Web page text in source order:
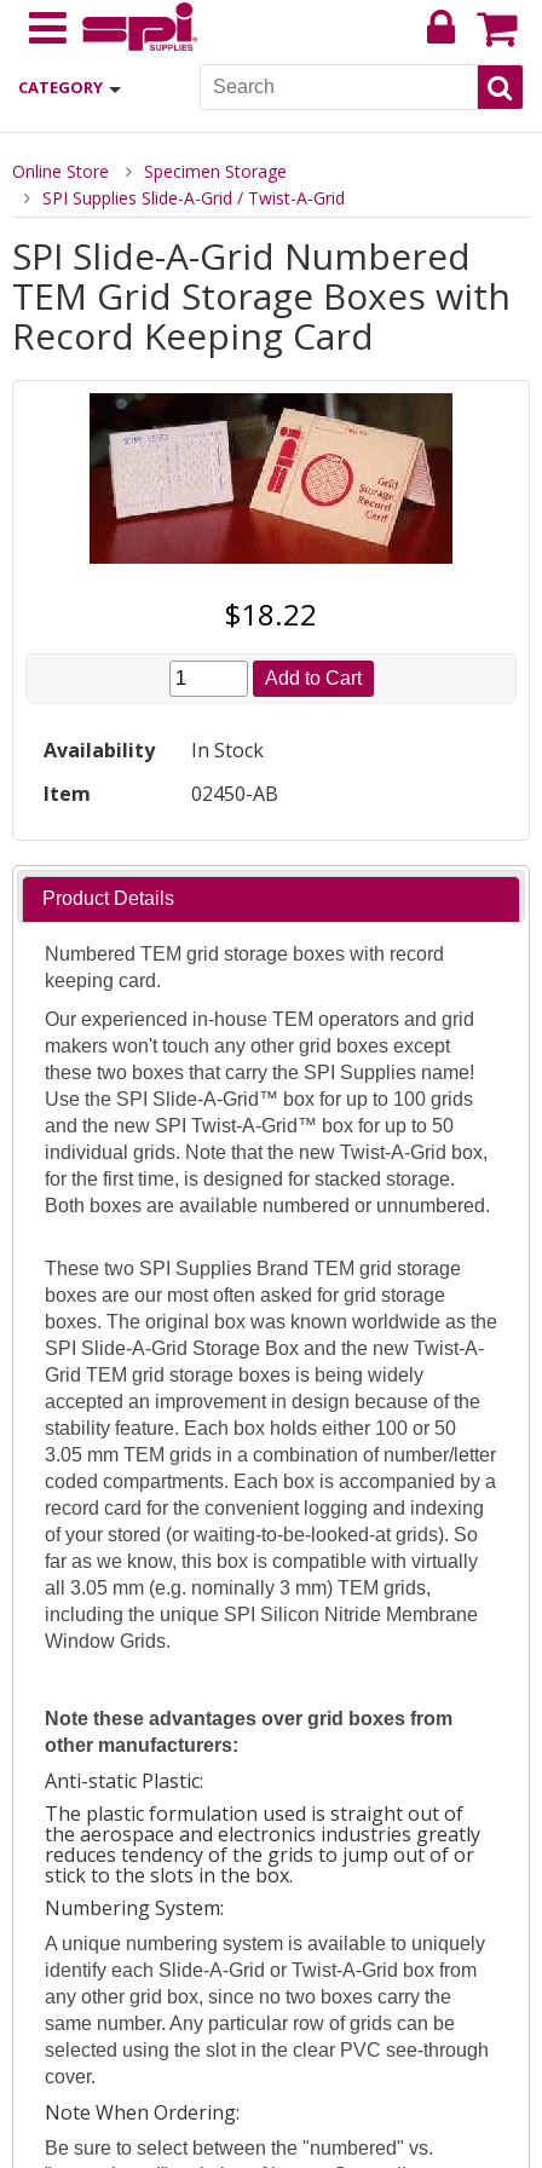
CATEGORY
Online Store
Specimen Storage
SPI Supplies Slide-A-Grid / Twist-A-Grid
SPI Slide-A-Grid Numbered
TEM Grid Storage Boxes with
Record Keeping Card
$18.22
Add to Cart
Availability
In Stock
Item
02450-AB
Product Details
Numbered TEM grid storage boxes with record
keeping card.
Our experienced in-house TEM operators and grid
makers won't touch any other grid boxes except
these two boxes that carry the SPI Supplies name!
Use the SPI Slide-A-Grid™ box for up to 100 grids
and the new SPI Twist-A-Grid™ box for up to 50
individual grids. Note that the new Twist-A-Grid box,
for the first time, is designed for stacked storage.
Both boxes are available numbered or unnumbered.
These two SPI Supplies Brand TEM grid storage
boxes are our most often asked for grid storage
boxes. The original box was known worldwide as the
SPI Slide-A-Grid Storage Box and the new Twist-A-
Grid TEM grid storage boxes is being widely
accepted an improvement in design because of the
stability feature. Each box holds either 100 or 50
3.05 mm TEM grids in a combination of number/letter
coded compartments. Each box is accompanied by a
record card for the convenient logging and indexing
of your stored (or waiting-to-be-looked-at grids). So
far as we know, this box is compatible with virtually
all 3.05 mm (e.g. nominally 3 mm) TEM grids,
including the unique SPI Silicon Nitride Membrane
Window Grids.
Note these advantages over grid boxes from
other manufacturers:
Anti-static Plastic:
The plastic formulation used is straight out of
the aerospace and electronics industries greatly
reduces tendency of the grids to jump out of or
stick to the slots in the box.
Numbering System:
A unique numbering system is available to uniquely
identify each Slide-A-Grid or Twist-A-Grid box from
any other grid box, since no two boxes carry the
same number. Any particular row of grids can be
selected using the slot in the clear PVC see-through
cover.
Note When Ordering:
Be sure to select between the "numbered" vs.